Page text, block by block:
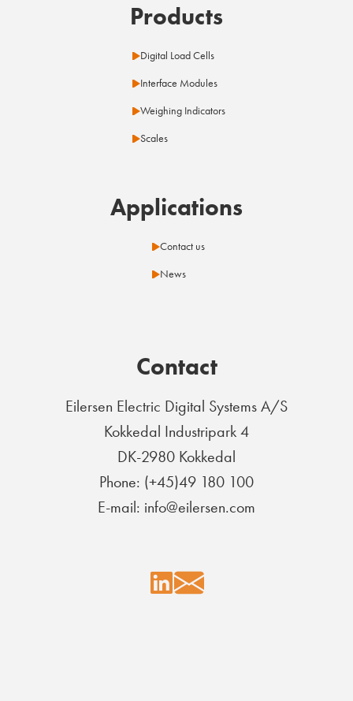
Products
Digital Load Cells
Interface Modules
Weighing Indicators
Scales
Applications
Contact us
News
Contact
Eilersen Electric Digital Systems A/S
Kokkedal Industripark 4
DK-2980 Kokkedal
Phone: (+45)49 180 100
E-mail: info@eilersen.com